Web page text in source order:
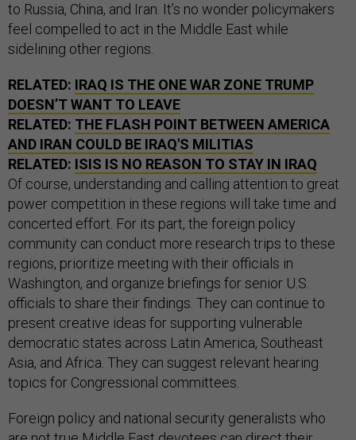
to Russia, China, and Iran. It’s no wonder policymakers
feel compelled to act in the Middle East while
sidelining other regions.
RELATED: IRAQ IS THE ONE WAR ZONE TRUMP
DOESN’T WANT TO LEAVE
RELATED: THE FLASH POINT BETWEEN AMERICA
AND IRAN COULD BE IRAQ'S MILITIAS
RELATED: ISIS IS NO REASON TO STAY IN IRAQ
Of course, understanding and calling attention to great
power competition in these regions will take time and
concerted effort. For its part, the foreign policy
community can conduct more research trips to these
regions, prioritize meeting with their officials in
Washington, and organize briefings for senior U.S.
officials to share their findings. They can continue to
present creative ideas for supporting vulnerable
democratic states across Latin America, Southeast
Asia, and Africa. They can suggest relevant hearing
topics for Congressional committees.
Foreign policy and national security generalists who